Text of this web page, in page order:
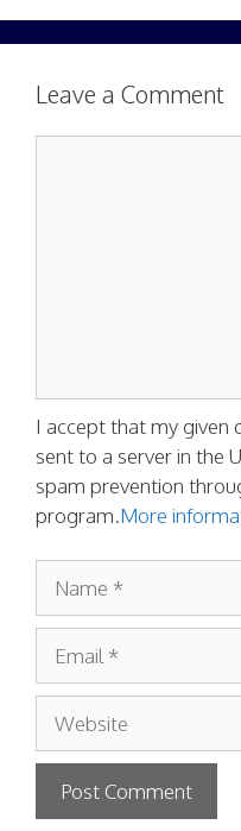
Leave a Comment
I accept that my given
sent to a server in the
spam prevention
program.More
Website